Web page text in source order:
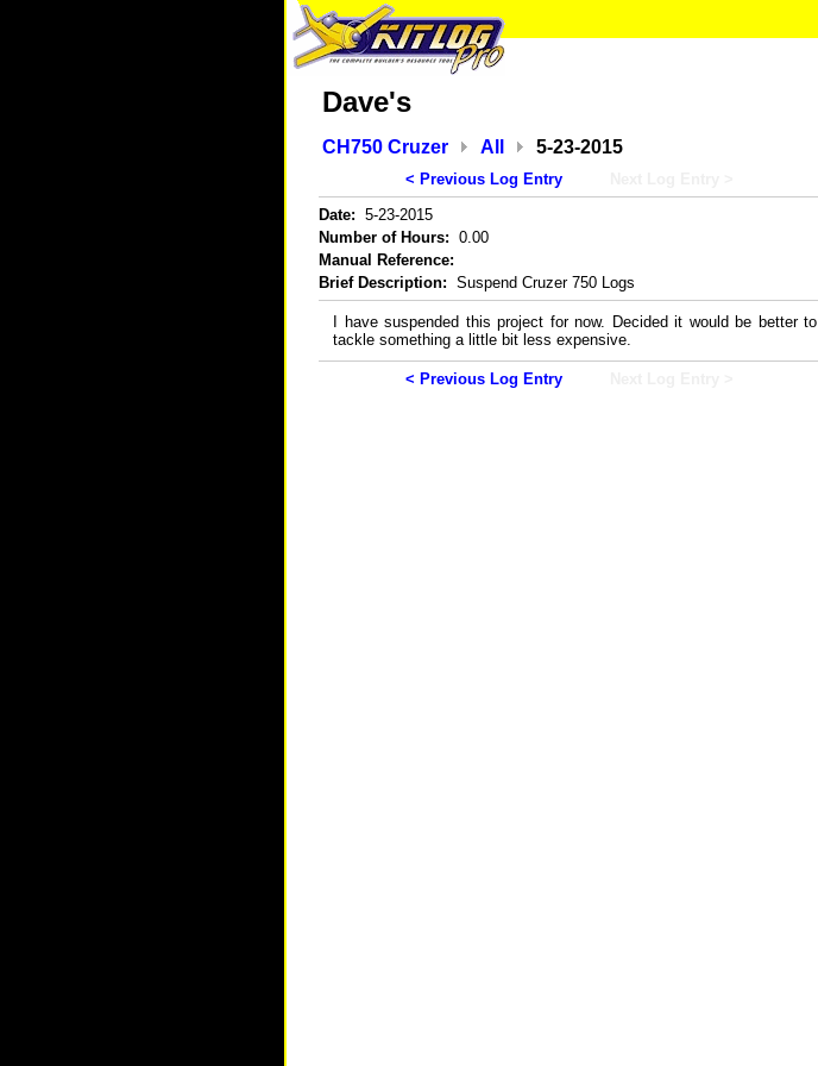
Dave's
CH750 Cruzer All 5-23-2015
< Previous Log Entry
Date: 5-23-2015
Number of Hours: 0.00
Manual Reference:
Brief Description: Suspend Cruzer 750 Logs
I have suspended this project for now. Decided it would be better to
tackle something a little bit less expensive.
< Previous Log Entry